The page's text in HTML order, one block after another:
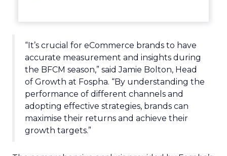
“It’s crucial for eCommerce brands to have
accurate measurement and insights during
the BFCM season,” said Jamie Bolton, Head
of Growth at Fospha. “By understanding the
performance of different channels and
adopting effective strategies, brands can
maximise their returns and achieve their
growth targets.”